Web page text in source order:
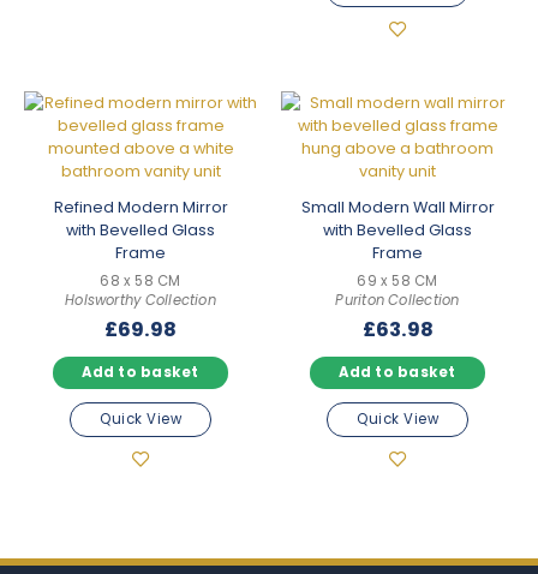
Refined Modern Mirror
with Bevelled Glass
Frame
68 x 58 CM
Holsworthy Collection
£69.98
Add to basket
Quick View
Small Modern Wall Mirror
with Bevelled Glass
Frame
69 x 58 CM
Puriton Collection
£63.98
Add to basket
Quick View